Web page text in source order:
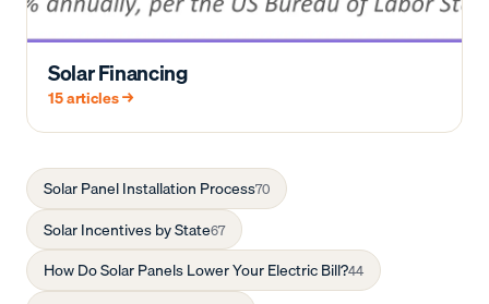
Solar Financing
15articles →
Solar Panel Installation Process70
Solar Incentives by State67
How Do Solar Panels Lower Your Electric Bill?44